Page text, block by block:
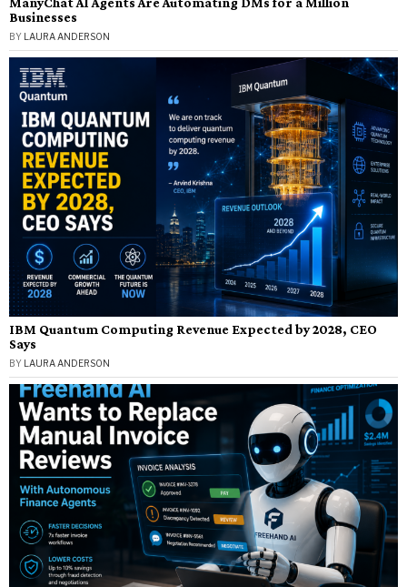
Businesses
BY LAURA ANDERSON
IBM Quantum Computing Revenue Expected by 2028, CEO
Says
BY LAURA ANDERSON